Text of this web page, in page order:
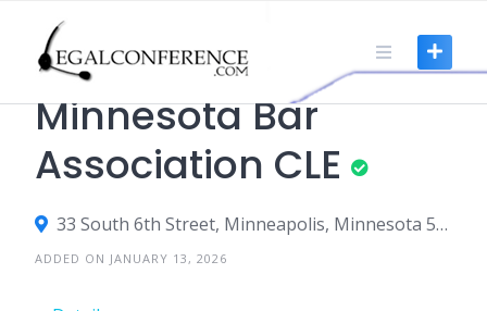
contentCLE
Minnesota Bar
Association CLE
33 South 6th Street, Minneapolis, Minnesota 55402, United States
ADDED ON JANUARY 13, 2026